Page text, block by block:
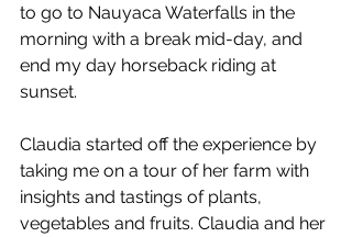
to go to Nauyaca Waterfalls in the
morning with a break mid-day, and
end my day horseback riding at
sunset.
Claudia started off the experience by
taking me on a tour of her farm with
insights and tastings of plants,
vegetables and fruits. Claudia and her